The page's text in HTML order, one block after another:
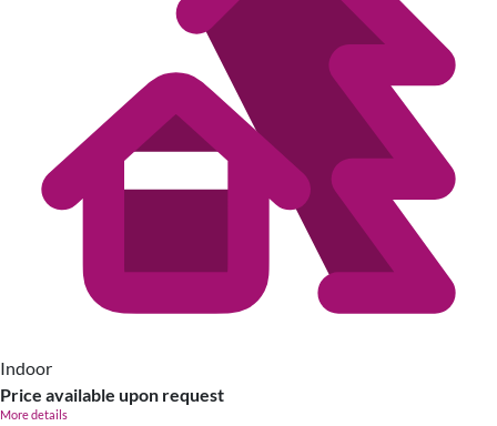
Indoor
Price available upon request
More details